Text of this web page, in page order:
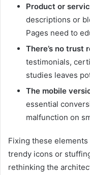
Product or
descriptions or
Pages need to
There’s no trust
testimonials,
studies leaves
The mobile
essential
malfunction on
Fixing these elements
trendy icons or
rethinking the